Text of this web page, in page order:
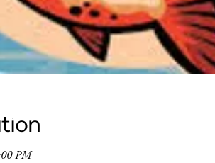
PM